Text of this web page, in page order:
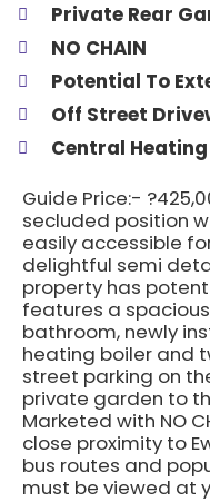
Private Rear
NO CHAIN
Potential To
Off Street
Central
Guide Price:-
secluded position
easily accessible
delightful semi
property has
features a
bathroom, newly
heating boiler and
street parking on
private garden to
Marketed with NO
close proximity to
bus routes and
must be viewed at